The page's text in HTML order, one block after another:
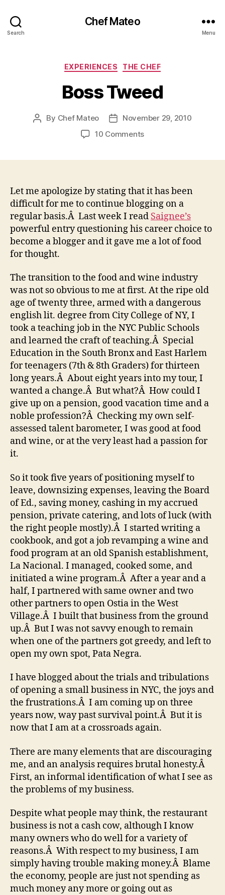
Search
Chef Mateo
Menu
Categories
EXPERIENCES THE CHEF
Boss Tweed
Post
By Chef Mateo
PostNovember 29, 2010
10 Commentson
Let me apologize by stating that it has been
difficult for me to continue blogging on a
regular basis.Â Last week I read Saignee’s
powerful entry questioning his career choice to
become a blogger and it gave me a lot of food
for thought.
The transition to the food and wine industry
was not so obvious to me at first. At the ripe old
age of twenty three, armed with a dangerous
english lit. degree from City College of NY, I
took a teaching job in the NYC Public Schools
and learned the craft of teaching.Â Special
Education in the South Bronx and East Harlem
for teenagers (7th & 8th Graders) for thirteen
long years.Â About eight years into my tour, I
wanted a change.Â But what?Â How could I
give up on a pension, good vacation time and a
noble profession?Â Checking my own self-
assessed talent barometer, I was good at food
and wine, or at the very least had a passion for
it.
So it took five years of positioning myself to
leave, downsizing expenses, leaving the Board
of Ed., saving money, cashing in my accrued
pension, private catering, and lots of luck (with
the right people mostly).Â I started writing a
cookbook, and got a job revamping a wine and
food program at an old Spanish establishment,
La Nacional. I managed, cooked some, and
initiated a wine program.Â After a year and a
half, I partnered with same owner and two
other partners to open Ostia in the West
Village.Â I built that business from the ground
up.Â But I was not savvy enough to remain
when one of the partners got greedy, and left to
open my own spot, Pata Negra.
I have blogged about the trials and tribulations
of opening a small business in NYC, the joys and
the frustrations.Â I am coming up on three
years now, way past survival point.Â But it is
now that I am at a crossroads again.
There are many elements that are discouraging
me, and an analysis requires brutal honesty.Â
First, an informal identification of what I see as
the problems of my business.
Despite what people may think, the restaurant
business is not a cash cow, although I know
many owners who do well for a variety of
reasons.Â With respect to my business, I am
simply having trouble making money.Â Blame
the economy, people are just not spending as
much money any more or going out as